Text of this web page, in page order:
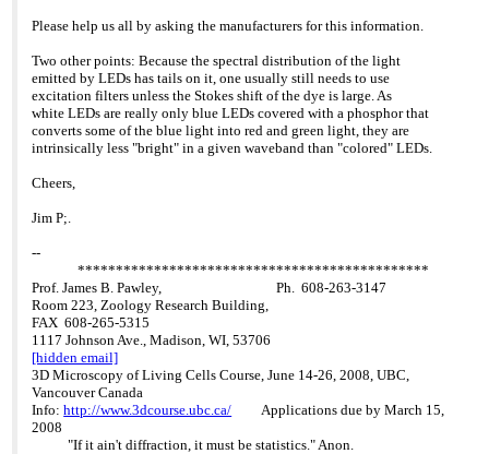
Please help us all by asking the manufacturers for this information.
Two other points: Because the spectral distribution of the light
emitted by LEDs has tails on it, one usually still needs to use
excitation filters unless the Stokes shift of the dye is large. As
white LEDs are really only blue LEDs covered with a phosphor that
converts some of the blue light into red and green light, they are
intrinsically less "bright" in a given waveband than "colored" LEDs.
Cheers,
Jim P;.
--
**********************************************
Prof. James B. Pawley, Ph. 608-263-3147
Room 223, Zoology Research Building,
FAX 608-265-5315
1117 Johnson Ave., Madison, WI, 53706
[hidden email]
3D Microscopy of Living Cells Course, June 14-26, 2008, UBC,
Vancouver Canada
Info:http://www.3dcourse.ubc.ca/ Applications due by March 15,
2008
"If it ain't diffraction, it must be statistics." Anon.